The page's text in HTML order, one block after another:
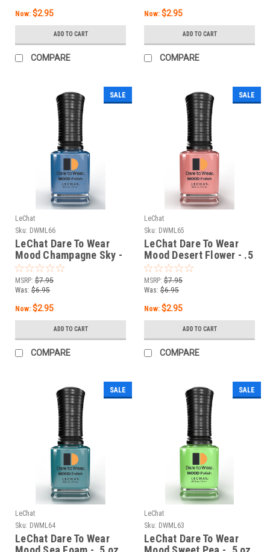
Now: $2.95
ADD TO CART
COMPARE
Now: $2.95
ADD TO CART
COMPARE
SALE
LeChat
Sku: DWML66
LeChat Dare To Wear
Mood Champagne Sky -
.5 oz
MSRP: $7.95
Was: $6.95
Now: $2.95
ADD TO CART
COMPARE
SALE
LeChat
Sku: DWML65
LeChat Dare To Wear
Mood Desert Flower - .5
oz
MSRP: $7.95
Was: $6.95
Now: $2.95
ADD TO CART
COMPARE
SALE
LeChat
Sku: DWML64
LeChat Dare To Wear
SALE
LeChat
Sku: DWML63
LeChat Dare To Wear